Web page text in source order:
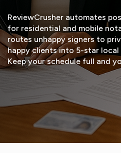
ReviewCrusher automates
for residential and mobile
routes unhappy signers to
happy clients into 5-star
Keep your schedule full and